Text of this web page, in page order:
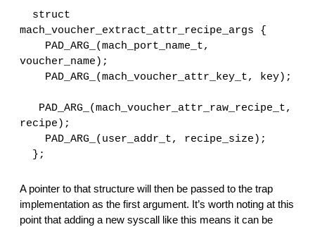
mach_voucher_extract_attr_recipe_args {
voucher_name);
PAD_ARG_(mach_voucher_attr_key_t, key);
PAD_ARG_(mach_voucher_attr_raw_recipe_t,
recipe);
PAD_ARG_(user_addr_t, recipe_size);
};
A pointer to that structure will then be passed to the trap
implementation as the first argument. It’s worth noting at this
point that adding a new syscall like this means it can be